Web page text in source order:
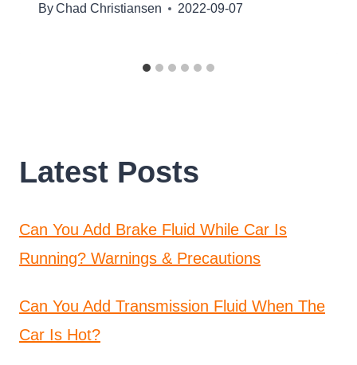
ByChad Christiansen 2022-09-07
Latest Posts
Can You Add Brake Fluid While Car Is
Running? Warnings & Precautions
Can You Add Transmission Fluid When The
Car Is Hot?